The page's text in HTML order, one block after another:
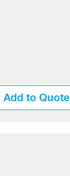
Add to Quote